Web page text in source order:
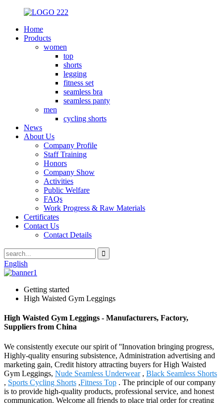
Home
Products
women
top
shorts
legging
fitness set
seamless bra
seamless panty
men
cycling shorts
News
About Us
Company Profile
Staff Training
Honors
Company Show
Activities
Public Welfare
FAQs
Work Progress & Raw Materials
Certificates
Contact Us
Contact Details
English
Getting started
High Waisted Gym Leggings
High Waisted Gym Leggings - Manufacturers, Factory,
Suppliers from China
We consistently execute our spirit of ''Innovation bringing progress,
Highly-quality ensuring subsistence, Administration advertising and
marketing gain, Credit history attracting buyers for High Waisted
Gym Leggings, Nude Seamless Underwear, Black Seamless Shorts
, Sports Cycling Shorts ,Fitness Top . The principle of our company
is to provide high-quality products, professional service, and honest
communication. Welcome all friends to place trial order for creating